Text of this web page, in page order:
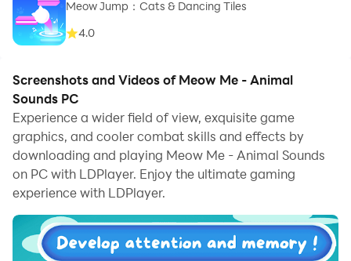
Meow Jump：Cats & Dancing Tiles
4.0
Screenshots and Videos of Meow Me - Animal
Sounds PC
Experience a wider field of view, exquisite game
graphics, and cooler combat skills and effects by
downloading and playing Meow Me - Animal Sounds
on PC with LDPlayer. Enjoy the ultimate gaming
experience with LDPlayer.